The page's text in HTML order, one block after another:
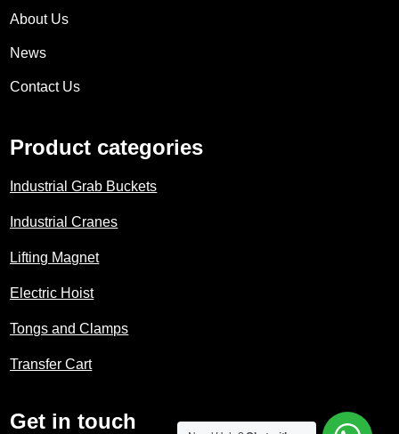
About Us
News
Contact Us
Product categories
Industrial Grab Buckets
Industrial Cranes
Lifting Magnet
Electric Hoist
Tongs and Clamps
Transfer Cart
Get in touch